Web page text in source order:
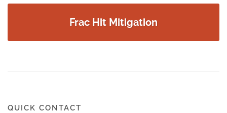
Frac Hit Mitigation
QUICK CONTACT